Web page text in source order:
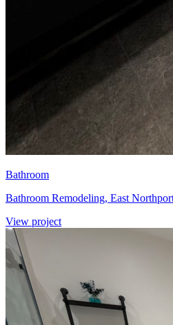
Bathroom
Bathroom Remodeling, East
View project